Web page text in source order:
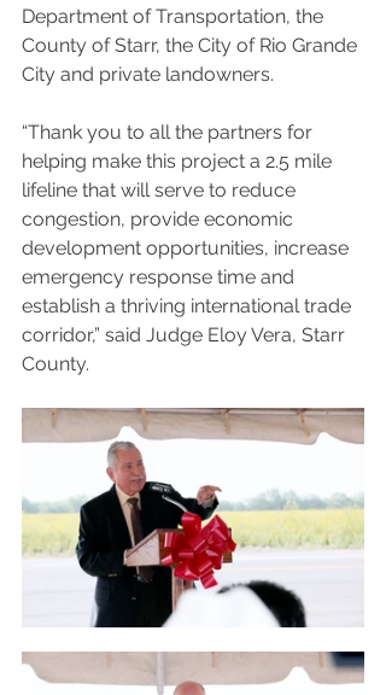
Department of Transportation, the
County of Starr, the City of Rio Grande
City and private landowners.
“Thank you to all the partners for
helping make this project a 2.5 mile
lifeline that will serve to reduce
congestion, provide economic
development opportunities, increase
emergency response time and
establish a thriving international trade
corridor,” said Judge Eloy Vera, Starr
County.